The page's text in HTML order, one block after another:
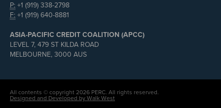
P: +1 (919) 338-2798
F: +1 (919) 640-8881
ASIA-PACIFIC CREDIT COALITION (APCC)
LEVEL 7, 479 ST KILDA ROAD
MELBOURNE, 3000 AUS
All contents © copyright 2026 PERC. All rights reserved.
Designed and Developed by Walk West